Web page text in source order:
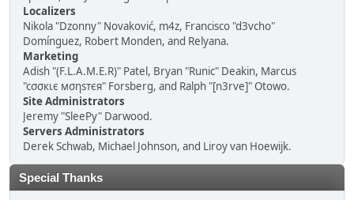
Localizers
Nikola "Dzonny" Novaković, m4z, Francisco "d3vcho"
Domínguez, Robert Monden, and Relyana.
Marketing
Adish "(F.L.A.M.E.R)" Patel, Bryan "Runic" Deakin, Marcus
"cσσкιє мσηѕтєя" Forsberg, and Ralph "[n3rve]" Otowo.
Site Administrators
Jeremy "SleePy" Darwood.
Servers Administrators
Derek Schwab, Michael Johnson, and Liroy van Hoewijk.
Special Thanks